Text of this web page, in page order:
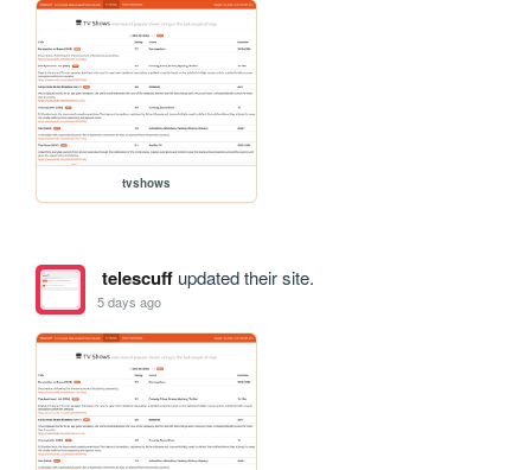
tvshows
telescuffupdated their site.
5 days ago